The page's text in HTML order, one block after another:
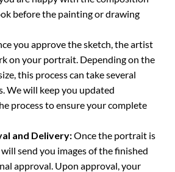
before the painting or drawing
you approve the sketch, the artist
on your portrait. Depending on the
this process can take several
We will keep you updated
process to ensure your complete
and Delivery:Once the portrait is
send you images of the finished
approval. Upon approval, your